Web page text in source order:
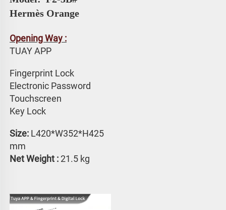
Hermès Orange
Opening Way :
TUAY APP
Fingerprint Lock
Electronic Password
Touchscreen
Key Lock
Size: L420*W352*H425
mm
Net Weight : 21.5 kg